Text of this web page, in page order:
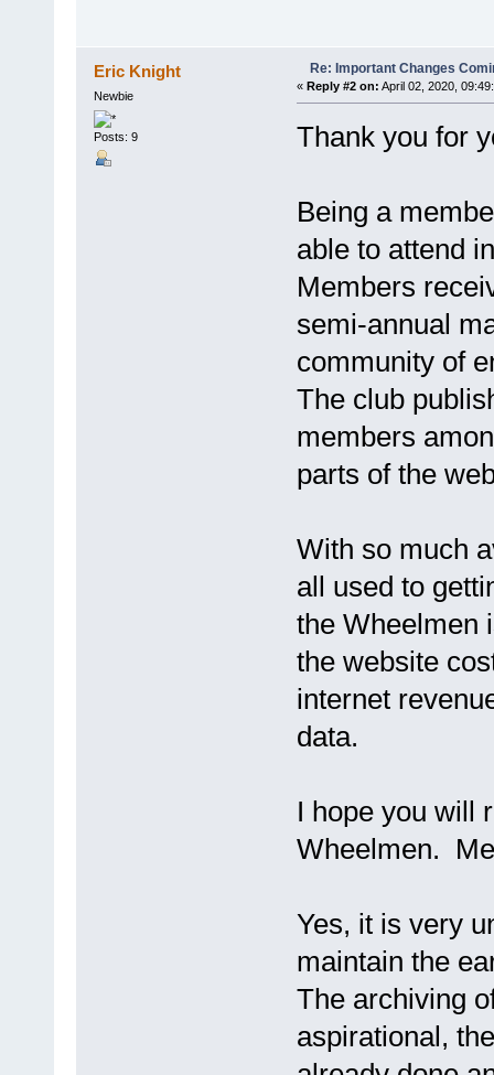
Eric Knight
Newbie
Posts: 9
Re: Important Changes
« Reply #2 on: April 02, 2020,
Thank you for
Being a
able to attend
Members
semi-annual
community of
The club
members
parts of the
With so much
all used to
the Wheelmen
the website
internet
data.
I hope you will
Wheelmen.
Yes, it is very
maintain the
The archiving
aspirational,